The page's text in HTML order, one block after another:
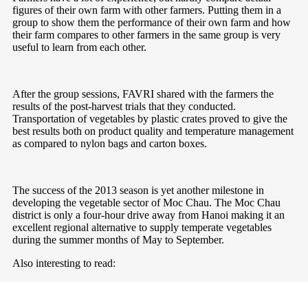
figures of their own farm with other farmers. Putting them in a
group to show them the performance of their own farm and how
their farm compares to other farmers in the same group is very
useful to learn from each other.
After the group sessions, FAVRI shared with the farmers the
results of the post-harvest trials that they conducted.
Transportation of vegetables by plastic crates proved to give the
best results both on product quality and temperature management
as compared to nylon bags and carton boxes.
The success of the 2013 season is yet another milestone in
developing the vegetable sector of Moc Chau. The Moc Chau
district is only a four-hour drive away from Hanoi making it an
excellent regional alternative to supply temperate vegetables
during the summer months of May to September.
Also interesting to read: